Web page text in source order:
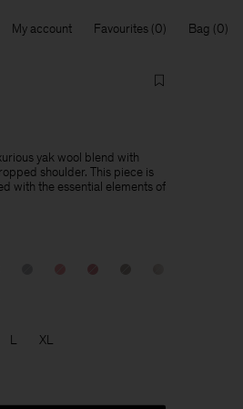
My account Favourites Bag
yak wool blend with
shoulder. This piece is
with the essential elements of
L XL